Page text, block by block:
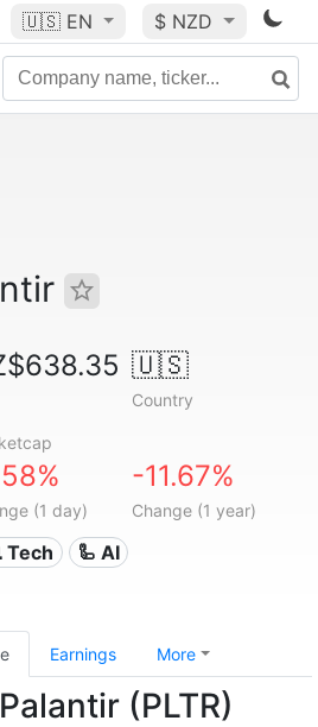
🇺🇸 EN $ NZD
🇺🇸
Country
(1 day)
-11.67%
Change (1 year)
Tech 🦾 AI
Earnings More
(PLTR)